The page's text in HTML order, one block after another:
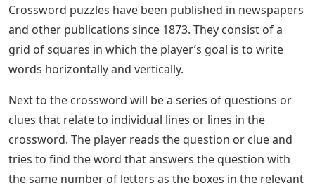
Crossword puzzles have been published in newspapers
and other publications since 1873. They consist of a
grid of squares in which the player’s goal is to write
words horizontally and vertically.
Next to the crossword will be a series of questions or
clues that relate to individual lines or lines in the
crossword. The player reads the question or clue and
tries to find the word that answers the question with
the same number of letters as the boxes in the relevant